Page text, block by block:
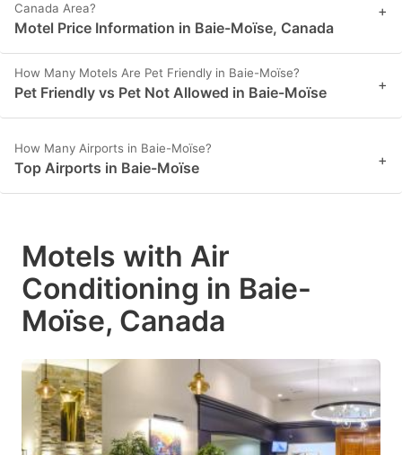
Canada Area?
Motel Price Information in Baie-Moïse, Canada
+
How Many Motels Are Pet Friendly in Baie-Moïse?
Pet Friendly vs Pet Not Allowed in Baie-Moïse +
How Many Airports in Baie-Moïse?
Top Airports in Baie-Moïse +
Motels with Air
Conditioning in Baie-
Moïse, Canada